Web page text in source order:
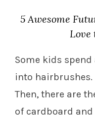
5 Awesome
Love
Some kids
into hairbrushes.
Then, there are
of cardboard and